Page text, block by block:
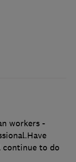
workers -
continue to do